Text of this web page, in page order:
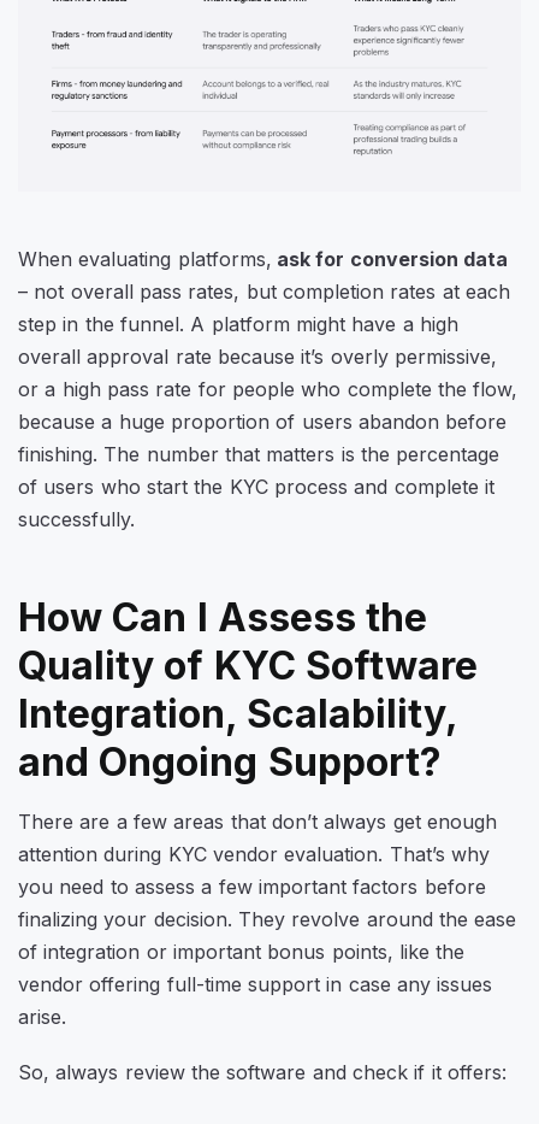
When evaluating platforms, ask for conversion data
– not overall pass rates, but completion rates at each
step in the funnel. A platform might have a high
overall approval rate because it’s overly permissive,
or a high pass rate for people who complete the flow,
because a huge proportion of users abandon before
finishing. The number that matters is the percentage
of users who start the KYC process and complete it
successfully.
How Can I Assess the
Quality of KYC Software
Integration, Scalability,
and Ongoing Support?
There are a few areas that don’t always get enough
attention during KYC vendor evaluation. That’s why
you need to assess a few important factors before
finalizing your decision. They revolve around the ease
of integration or important bonus points, like the
vendor offering full-time support in case any issues
arise.
So, always review the software and check if it offers: